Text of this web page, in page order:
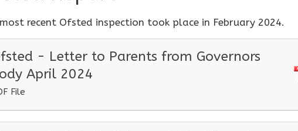
recent Ofsted inspection took place in February 2024.
- Letter to Parents from Governors
April 2024
File